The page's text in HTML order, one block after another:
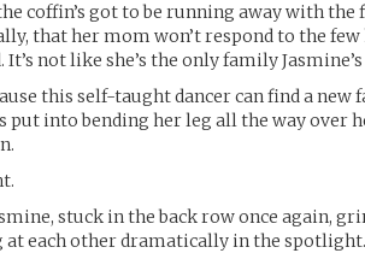
coffin’s got to be running away with
that her mom won’t respond to the few
It’s not like she’s the only family
this self-taught dancer can find a
put into bending her leg all the way over
stuck in the back row once again,
each other dramatically in the spotlight.